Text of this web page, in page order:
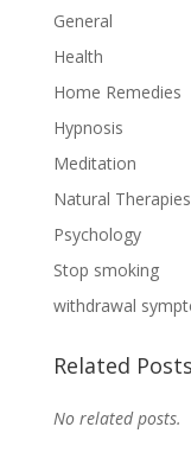
General
Health
Home Remedies
Hypnosis
Meditation
Natural Therapies
Psychology
Stop smoking
withdrawal
Related
No related posts.